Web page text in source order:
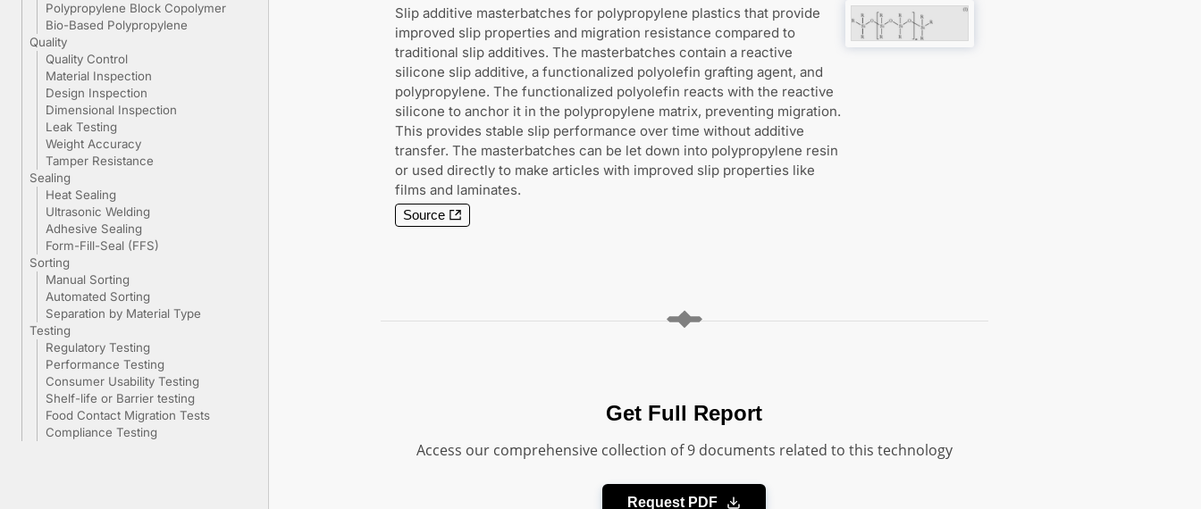
Polypropylene Block Copolymer
Bio-Based Polypropylene
Quality
Quality Control
Material Inspection
Design Inspection
Dimensional Inspection
Leak Testing
Weight Accuracy
Tamper Resistance
Sealing
Heat Sealing
Ultrasonic Welding
Adhesive Sealing
Form-Fill-Seal (FFS)
Sorting
Manual Sorting
Automated Sorting
Separation by Material Type
Testing
Regulatory Testing
Performance Testing
Consumer Usability Testing
Shelf-life or Barrier testing
Food Contact Migration Tests
Compliance Testing
Slip additive masterbatches for polypropylene plastics that provide
improved slip properties and migration resistance compared to
traditional slip additives. The masterbatches contain a reactive
silicone slip additive, a functionalized polyolefin grafting agent, and
polypropylene. The functionalized polyolefin reacts with the reactive
silicone to anchor it in the polypropylene matrix, preventing migration.
This provides stable slip performance over time without additive
transfer. The masterbatches can be let down into polypropylene resin
or used directly to make articles with improved slip properties like
films and laminates.
Source
Get Full Report
Access our comprehensive collection of 9 documents related to this technology
Request PDF